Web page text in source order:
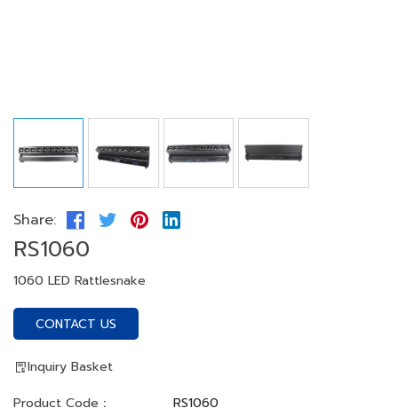
Share:
RS1060
1060 LED Rattlesnake
CONTACT US
Inquiry Basket
Product Code：
RS1060